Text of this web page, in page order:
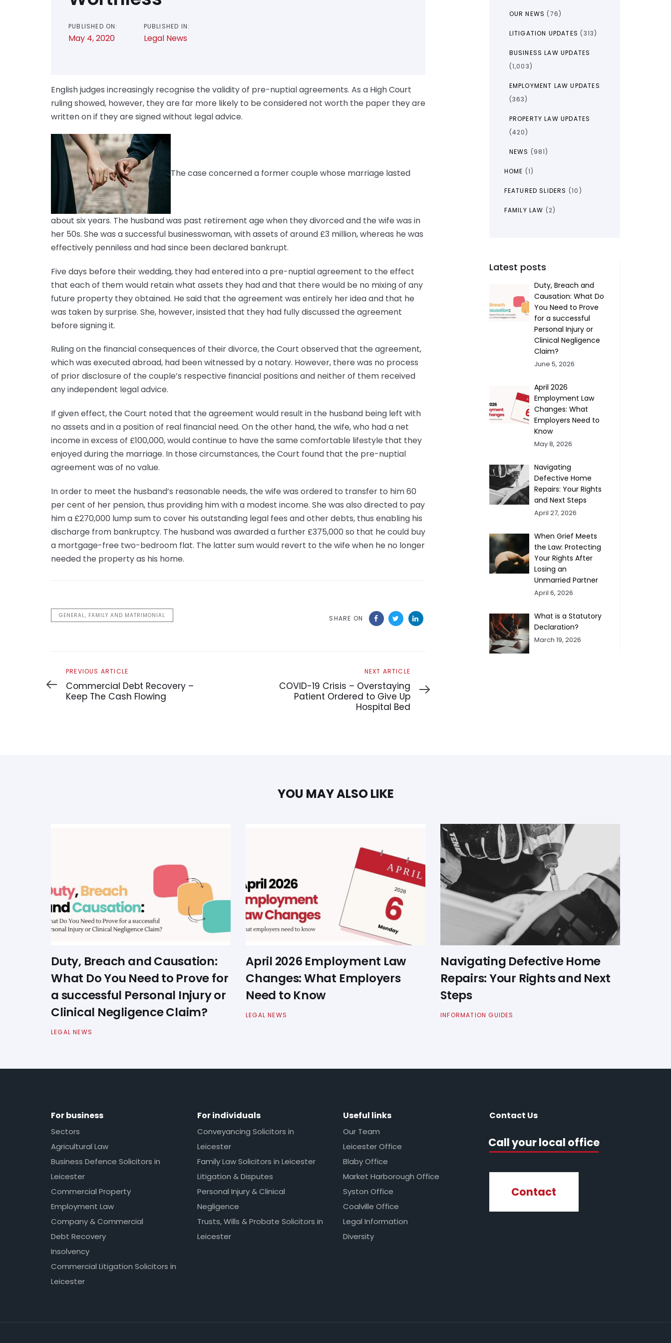
PUBLISHED ON:
May 4, 2020
PUBLISHED IN:
Legal News
English judges increasingly recognise the validity of pre-nuptial agreements. As a High Court
ruling showed, however, they are far more likely to be considered not worth the paper they are
written on if they are signed without legal advice.
The case concerned a former couple whose marriage lasted
about six years. The husband was past retirement age when they divorced and the wife was in
her 50s. She was a successful businesswoman, with assets of around £3 million, whereas he was
effectively penniless and had since been declared bankrupt.
Five days before their wedding, they had entered into a pre-nuptial agreement to the effect
that each of them would retain what assets they had and that there would be no mixing of any
future property they obtained. He said that the agreement was entirely her idea and that he
was taken by surprise. She, however, insisted that they had fully discussed the agreement
before signing it.
Ruling on the financial consequences of their divorce, the Court observed that the agreement,
which was executed abroad, had been witnessed by a notary. However, there was no process
of prior disclosure of the couple’s respective financial positions and neither of them received
any independent legal advice.
If given effect, the Court noted that the agreement would result in the husband being left with
no assets and in a position of real financial need. On the other hand, the wife, who had a net
income in excess of £100,000, would continue to have the same comfortable lifestyle that they
enjoyed during the marriage. In those circumstances, the Court found that the pre-nuptial
agreement was of no value.
In order to meet the husband’s reasonable needs, the wife was ordered to transfer to him 60
per cent of her pension, thus providing him with a modest income. She was also directed to pay
him a £270,000 lump sum to cover his outstanding legal fees and other debts, thus enabling his
discharge from bankruptcy. The husband was awarded a further £375,000 so that he could buy
a mortgage-free two-bedroom flat. The latter sum would revert to the wife when he no longer
needed the property as his home.
GENERAL, FAMILY AND MATRIMONIAL SHARE ON
Previous
Article
PREVIOUS ARTICLE
Commercial Debt Recovery –
Keep The Cash Flowing
Article
NEXT ARTICLE
COVID-19 Crisis – Overstaying
Patient Ordered to Give Up
Hospital Bed
OUR NEWS (76)
LITIGATION UPDATES (313)
BUSINESS LAW UPDATES
(1,003)
EMPLOYMENT LAW UPDATES
(363)
PROPERTY LAW UPDATES
(420)
NEWS (981)
HOME (1)
FEATURED SLIDERS (10)
FAMILY LAW (2)
Latest posts
Duty, Breach and
Causation: What Do
You Need to Prove
for a successful
Personal Injury or
Clinical Negligence
Claim?
June 5, 2026
April 2026
Employment Law
Changes: What
Employers Need to
Know
May 8, 2026
Navigating
Defective Home
Repairs: Your Rights
and Next Steps
April 27, 2026
When Grief Meets
the Law: Protecting
Your Rights After
Losing an
Unmarried Partner
April 6, 2026
What is a Statutory
Declaration?
March 19, 2026
YOU MAY ALSO LIKE
Duty, Breach and Causation:
What Do You Need to Prove for
a successful Personal Injury or
Clinical Negligence Claim?
LEGAL NEWS
April 2026 Employment Law
Changes: What Employers
Need to Know
LEGAL NEWS
Navigating Defective Home
Repairs: Your Rights and Next
Steps
INFORMATION GUIDES
For business
Sectors
Agricultural Law
Business Defence Solicitors in
Leicester
Commercial Property
Employment Law
Company & Commercial
Debt Recovery
Insolvency
Commercial Litigation Solicitors in
Leicester
For individuals
Conveyancing Solicitors in
Leicester
Family Law Solicitors in Leicester
Litigation & Disputes
Personal Injury & Clinical
Negligence
Trusts, Wills & Probate Solicitors in
Leicester
Useful links
Our Team
Leicester Office
Blaby Office
Market Harborough Office
Syston Office
Coalville Office
Legal Information
Diversity
Contact Us
Call your local office
Contact